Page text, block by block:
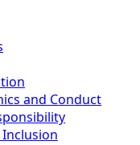
and Conduct